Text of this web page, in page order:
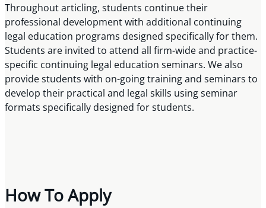
Throughout articling, students continue their
professional development with additional continuing
legal education programs designed specifically for them.
Students are invited to attend all firm-wide and practice-
specific continuing legal education seminars. We also
provide students with on-going training and seminars to
develop their practical and legal skills using seminar
formats specifically designed for students.
How To Apply